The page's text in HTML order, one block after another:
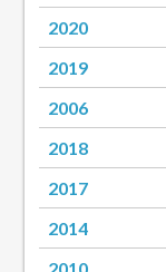
2020
2019
2006
2018
2017
2014